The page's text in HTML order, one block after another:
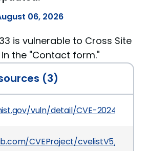
06, 2026
is vulnerable to Cross Site
the "Contact form."
(3)
vuln/detail/CVE-2024-27680
CVEProject/cvelistV5/tree/